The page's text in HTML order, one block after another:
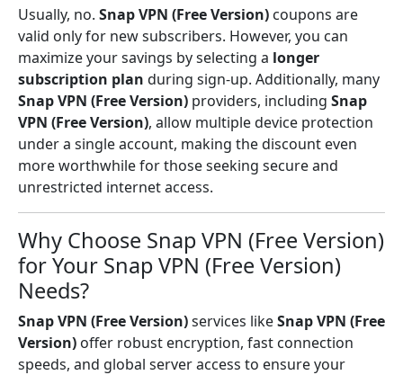
Usually, no. Snap VPN (Free Version) coupons are
valid only for new subscribers. However, you can
maximize your savings by selecting a longer
subscription plan during sign-up. Additionally, many
Snap VPN (Free Version) providers, including Snap
VPN (Free Version), allow multiple device protection
under a single account, making the discount even
more worthwhile for those seeking secure and
unrestricted internet access.
Why Choose Snap VPN (Free Version)
for Your Snap VPN (Free Version)
Needs?
Snap VPN (Free Version)services likeSnap VPN (Free
Version) offer robust encryption, fast connection
speeds, and global server access to ensure your